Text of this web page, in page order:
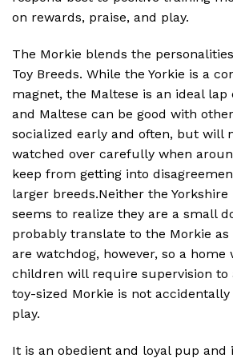
on rewards, praise, and play.
The Morkie blends the
Toy Breeds. While the Yorkie is a
magnet, the Maltese is an ideal lap
and Maltese can be good with
socialized early and often, but will
watched over carefully when
keep from getting into
larger breeds.Neither the
seems to realize they are a small
probably translate to the Morkie as
are watchdog, however, so a home
children will require supervision to
toy-sized Morkie is not
play.
It is an obedient and loyal pup and